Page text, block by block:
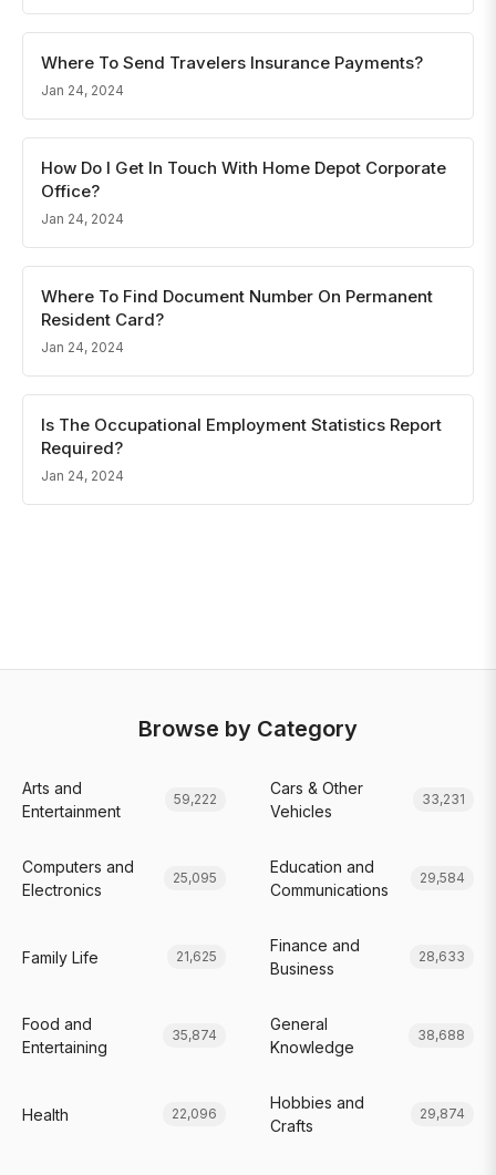
Where To Send Travelers Insurance Payments?
Jan 24, 2024
How Do I Get In Touch With Home Depot Corporate
Office?
Jan 24, 2024
Where To Find Document Number On Permanent
Resident Card?
Jan 24, 2024
Is The Occupational Employment Statistics Report
Required?
Jan 24, 2024
Browse by Category
Arts and
Entertainment
59,222
Cars & Other
Vehicles
33,231
Computers and
Electronics
25,095
Education and
Communications
29,584
Family Life 21,625
Finance and
Business
28,633
Food and
Entertaining
35,874
General
Knowledge
38,688
Health 22,096
Hobbies and
Crafts
29,874